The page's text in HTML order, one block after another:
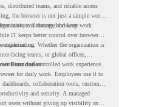
distributed teams, and reliable access
the browser is not just a simple work
collaborate, and keep work
a managed browser
IT keeps better control over browser
organization.racing. Whether the organization is
facing teams, or global offices,
and controlled work experience.
Foundation
for daily work. Employees use it to
collaboration tools, customer
and security. A managed
users without giving up visibility and